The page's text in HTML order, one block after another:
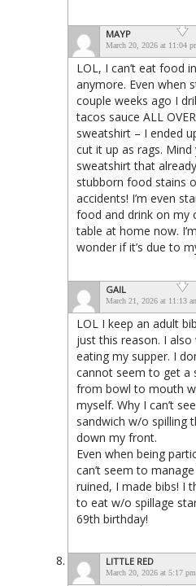
MAYP
March 20, 2026 at 11:04
LOL, I can’t eat food
anymore. Even when
couple weeks ago I
tacos sauce ALL
sweatshirt – I ended
cut it up as rags.
sweatshirt that
stubborn food stains
accidents! I’m even
food and drink on my
table at home now.
wonder if it’s due to
GAIL
March 21, 2026 at 11:13
LOL I keep an adult
just this reason. I also
eating my supper. I
cannot seem to get a
from bowl to mouth
myself. Why I can’t
sandwich w/o spilling
down my front.
Even when being
can’t seem to
ruined, I made bibs! I
to eat w/o spillage
69th birthday!
LITTLE RED
March 20, 2026 at 5:17 pm